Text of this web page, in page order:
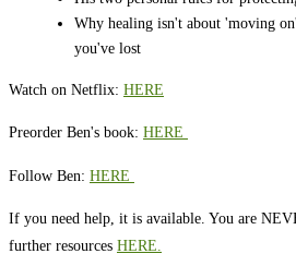
Why healing isn't about 'moving
you've lost
Watch on Netflix: HERE
Preorder Ben's book: HERE
Follow Ben: HERE
If you need help, it is available. You are
further resources HERE.